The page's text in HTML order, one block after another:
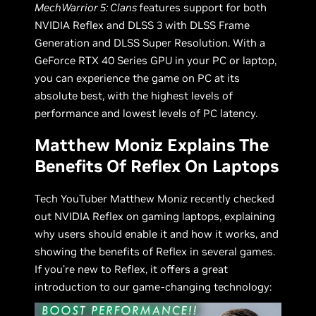
MechWarrior 5: Clansfeatures support for both
NVIDIA Reflex and DLSS 3 with DLSS Frame
Generation and DLSS Super Resolution. With a
GeForce RTX 40 Series GPU in your PC or laptop,
you can experience the game on PC at its
absolute best, with the highest levels of
performance and lowest levels of PC latency.
Matthew Moniz Explains The
Benefits Of Reflex On Laptops
Tech YouTuber Matthew Moniz recently checked
out NVIDIA Reflex on gaming laptops, explaining
why users should enable it and how it works, and
showing the benefits of Reflex in several games.
If you’re new to Reflex, it offers a great
introduction to our game-changing technology: